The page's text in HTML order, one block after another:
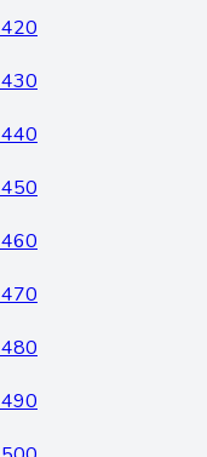
420
430
440
450
460
470
480
490